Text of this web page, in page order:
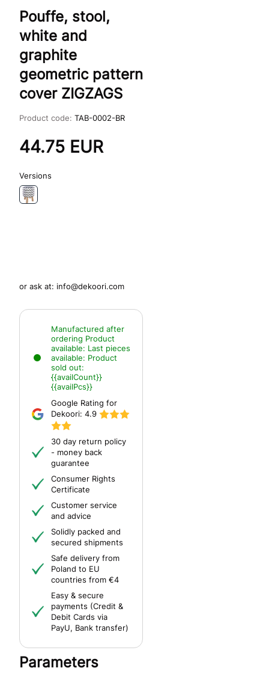
Pouffe, stool,
white and
graphite
geometric pattern
cover ZIGZAGS
Product code: TAB-0002-BR
44.75 EUR
Versions
or ask at: info@dekoori.com
Manufactured after
ordering Product
available: Last pieces
available: Product
sold out:
{{availCount}}
{{availPcs}}
Google Rating for
Dekoori: 4.9
30 day return policy
- money back
guarantee
Consumer Rights
Certificate
Customer service
and advice
Solidly packed and
secured shipments
Safe delivery from
Poland to EU
countries from €4
Easy & secure
payments (Credit &
Debit Cards via
PayU, Bank transfer)
Parameters